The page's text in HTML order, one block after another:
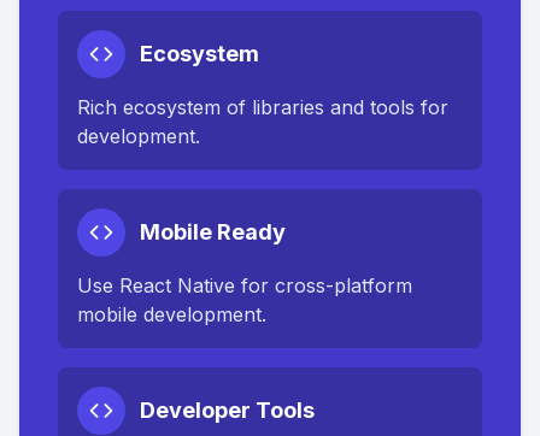
Ecosystem
Rich ecosystem of libraries and tools for
development.
Mobile Ready
Use React Native for cross-platform
mobile development.
Developer Tools